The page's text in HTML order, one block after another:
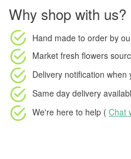
Why shop with us?
Hand made to order by
Market fresh flowers
Delivery notification when
Same day delivery
We're here to help ( Chat